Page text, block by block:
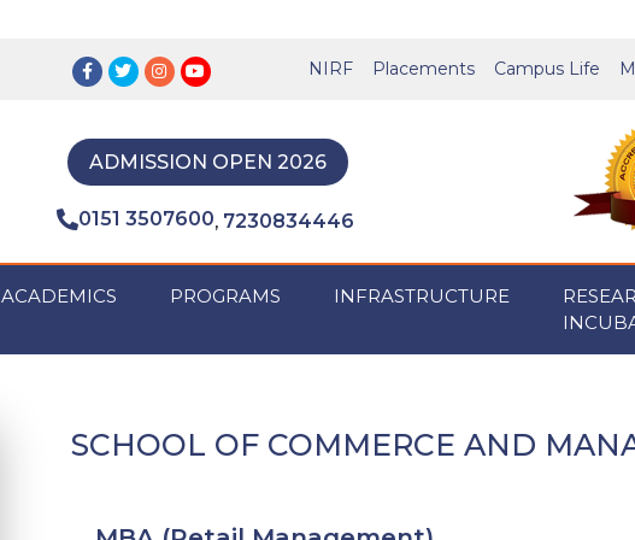
NIRF Placements Campus Life
ADMISSION OPEN 2026
0151 3507600, 7230834446
ACADEMICS PROGRAMS INFRASTRUCTURE
SCHOOL OF COMMERCE AND